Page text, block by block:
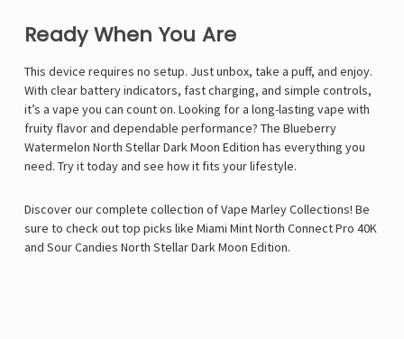
Ready When You Are
This device requires no setup. Just unbox, take a puff, and enjoy.
With clear battery indicators, fast charging, and simple controls,
it’s a vape you can count on. Looking for a long-lasting vape with
fruity flavor and dependable performance? The Blueberry
Watermelon North Stellar Dark Moon Edition has everything you
need. Try it today and see how it fits your lifestyle.
Discover our complete collection ofVape MarleyCollections! Be
sure to check out top picks like Miami Mint North Connect Pro 40K
and Sour Candies North Stellar Dark Moon Edition.